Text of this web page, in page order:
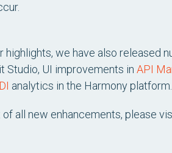
highlights, we have also released
Studio, UI improvements in API
analytics in the Harmony platform.
all new enhancements, please